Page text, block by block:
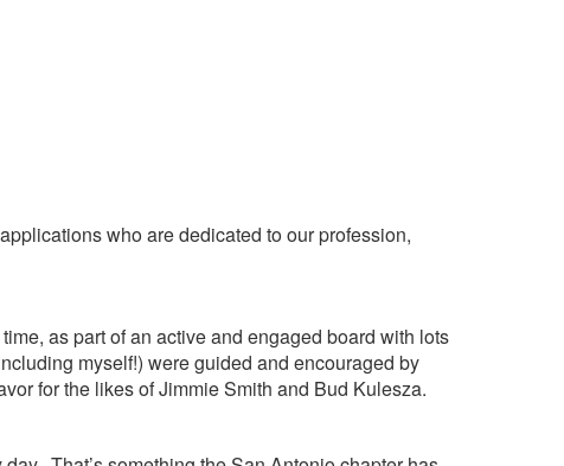
who are dedicated to our profession,
as part of an active and engaged board with lots
myself!) were guided and encouraged by
for the likes of Jimmie Smith and Bud Kulesza.